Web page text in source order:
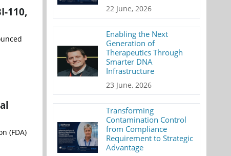
110,
(FDA)
22 June, 2026
Enabling the Next
Generation of
Therapeutics Through
Smarter DNA
Infrastructure
23 June, 2026
Transforming
Contamination Control
from Compliance
Requirement to Strategic
Advantage